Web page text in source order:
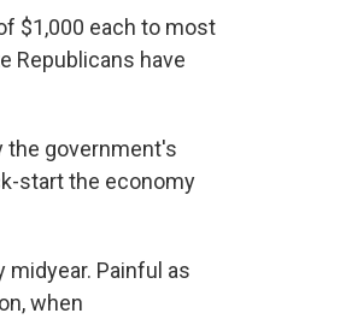
$1,000 each to most
Republicans have
the government's
start the economy
midyear. Painful as
when